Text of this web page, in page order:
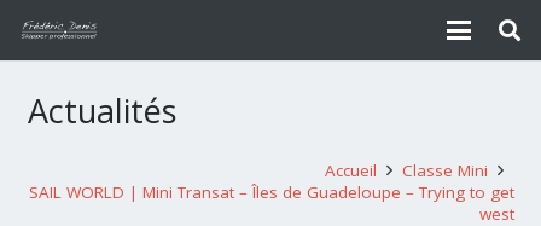
Actualités
Accueil
Classe Mini
SAIL WORLD | Mini Transat – Îles de Guadeloupe – Trying to get
west